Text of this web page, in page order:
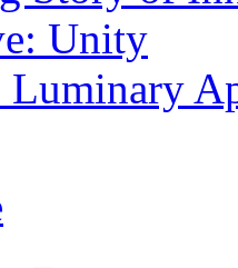
Unity
Luminary